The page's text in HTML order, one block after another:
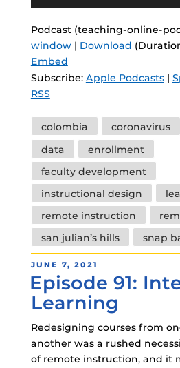
Podcast (teaching-online-
window| Download
Embed
Subscribe: Apple Podcasts|
RSS
Tags
colombia coronavirus
data
enrollment
faculty development
instructional design
remote instruction
san julian’s hills
snap
POSTED
ON
JUNE 7, 2021
Episode 91:
Learning
Redesigning courses from
another was a rushed
of remote instruction, and it